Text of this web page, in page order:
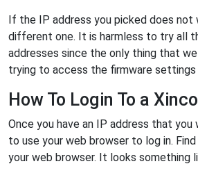
If the IP address you picked does not
different one. It is harmless to try all
addresses since the only thing that we
trying to access the firmware settings
How To Login To a
Once you have an IP address that
to use your web browser to log in.
your web browser. It looks something